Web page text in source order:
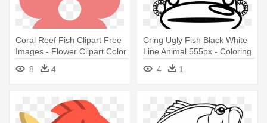
Coral Reef Fish Clipart Free
Images - Flower Clipart Color
8
4
Cring Ugly Fish Black White
Line Animal 555px - Coloring
4 1